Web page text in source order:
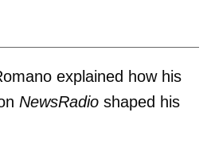
explained how his
NewsRadio shaped his